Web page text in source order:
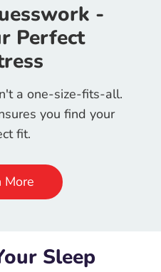
-
Perfect
a one-size-fits-all.
you find your
fit.
More
Sleep